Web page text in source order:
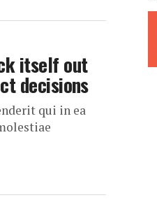
itself out
decisions
qui in ea